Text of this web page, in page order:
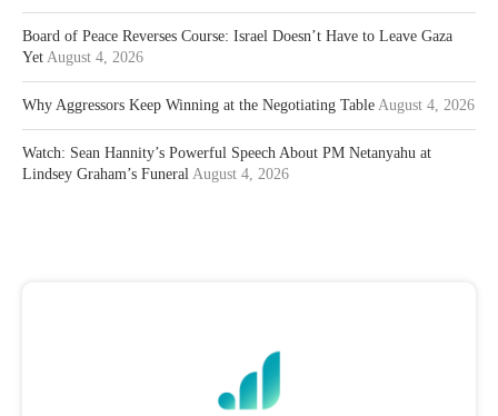
Board of Peace Reverses Course: Israel Doesn’t Have to Leave Gaza
Yet August 4, 2026
Why Aggressors Keep Winning at the Negotiating Table August 4, 2026
Watch: Sean Hannity’s Powerful Speech About PM Netanyahu at
Lindsey Graham’s Funeral August 4, 2026